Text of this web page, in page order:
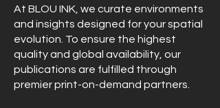
At BLOU INK, we curate environments
and insights designed for your spatial
evolution. To ensure the highest
quality and global availability, our
publications are fulfilled through
premier print-on-demand partners.